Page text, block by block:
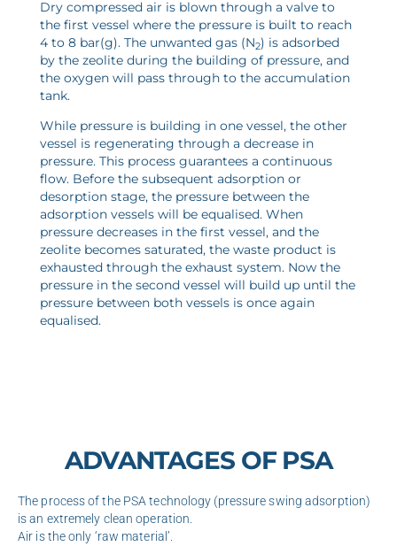
Dry compressed air is blown through a valve to
the first vessel where the pressure is built to reach
4 to 8 bar(g). The unwanted gas (N2) is adsorbed
by the zeolite during the building of pressure, and
the oxygen will pass through to the accumulation
tank.
While pressure is building in one vessel, the other
vessel is regenerating through a decrease in
pressure. This process guarantees a continuous
flow. Before the subsequent adsorption or
desorption stage, the pressure between the
adsorption vessels will be equalised. When
pressure decreases in the first vessel, and the
zeolite becomes saturated, the waste product is
exhausted through the exhaust system. Now the
pressure in the second vessel will build up until the
pressure between both vessels is once again
equalised.
ADVANTAGES OF PSA
The process of the PSA technology (pressure swing adsorption)
is an extremely clean operation.
Air is the only ‘raw material’.